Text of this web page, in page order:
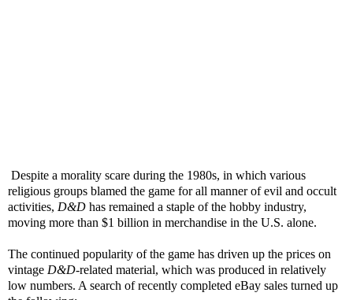
Despite a morality scare during the 1980s, in which various
religious groups blamed the game for all manner of evil and occult
activities, D&D has remained a staple of the hobby industry,
moving more than $1 billion in merchandise in the U.S. alone.
The continued popularity of the game has driven up the prices on
vintage D&D-related material, which was produced in relatively
low numbers. A search of recently completed eBay sales turned up